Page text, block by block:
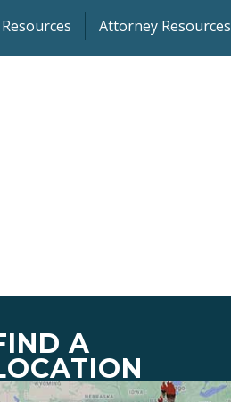
Attorney Resources
A